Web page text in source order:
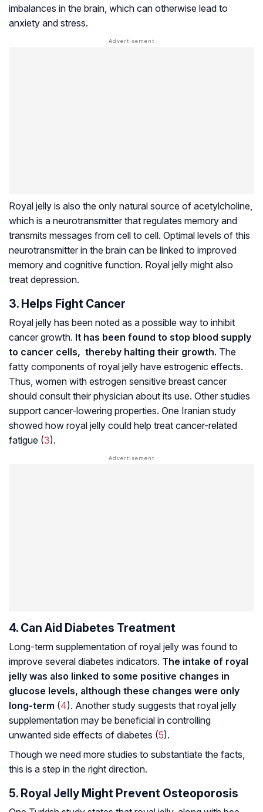
imbalances in the brain, which can otherwise lead to
anxiety and stress.
Royal jelly is also the only natural source of acetylcholine,
which is a neurotransmitter that regulates memory and
transmits messages from cell to cell. Optimal levels of this
neurotransmitter in the brain can be linked to improved
memory and cognitive function. Royal jelly might also
treat depression.
3. Helps Fight Cancer
Royal jelly has been noted as a possible way to inhibit
cancer growth. It has been found to stop blood supply
to cancer cells, thereby halting their growth. The
fatty components of royal jelly have estrogenic effects.
Thus, women with estrogen sensitive breast cancer
should consult their physician about its use. Other studies
support cancer-lowering properties. One Iranian study
showed how royal jelly could help treat cancer-related
fatigue (3).
4. Can Aid Diabetes Treatment
Long-term supplementation of royal jelly was found to
improve several diabetes indicators. The intake of royal
jelly was also linked to some positive changes in
glucose levels, although these changes were only
long-term (4). Another study suggests that royal jelly
supplementation may be beneficial in controlling
unwanted side effects of diabetes (5).
Though we need more studies to substantiate the facts,
this is a step in the right direction.
5. Royal Jelly Might Prevent Osteoporosis